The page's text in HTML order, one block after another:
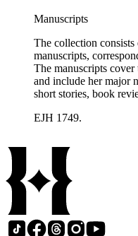
Manuscripts
The collection
manuscripts,
The manuscripts
and include her major
short stories, book
trace Howard's
collection holds over
printed ephemera.
EJH 1749.